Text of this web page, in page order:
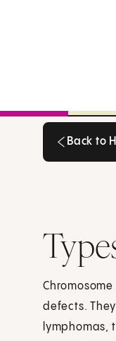
Back to
defects.
lymphomas,